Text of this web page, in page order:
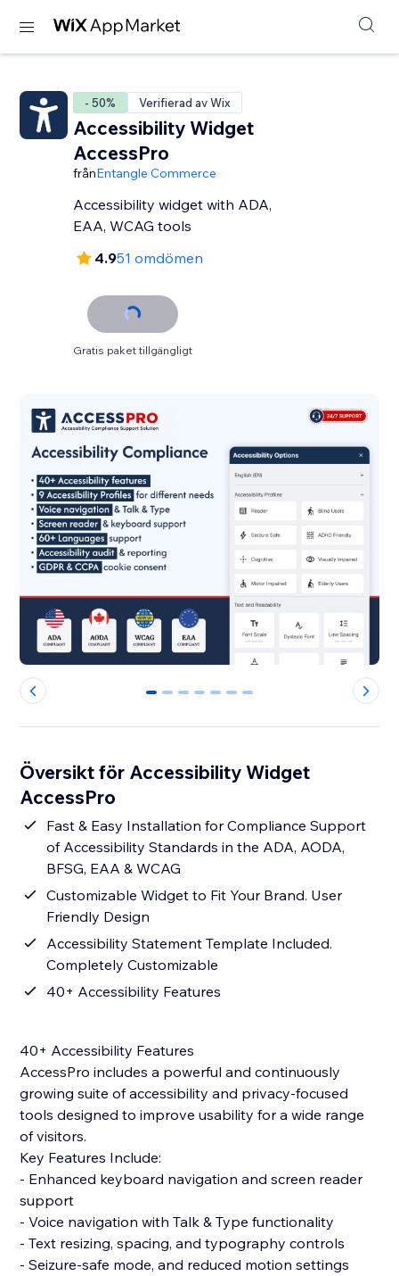
- 50% Verifierad av Wix
Accessibility Widget
AccessPro
frånEntangle Commerce
Accessibility widget with ADA,
EAA, WCAG tools
4.951 omdömen
Gratis paket tillgängligt
0 1 2 3 4 5 6
Översikt för Accessibility Widget
AccessPro
Fast & Easy Installation for Compliance Support
of Accessibility Standards in the ADA, AODA,
BFSG, EAA & WCAG
Customizable Widget to Fit Your Brand. User
Friendly Design
Accessibility Statement Template Included.
Completely Customizable
40+ Accessibility Features
40+ Accessibility Features
AccessPro includes a powerful and continuously
growing suite of accessibility and privacy-focused
tools designed to improve usability for a wide range
of visitors.
Key Features Include:
- Enhanced keyboard navigation and screen reader
support
- Voice navigation with Talk & Type functionality
- Text resizing, spacing, and typography controls
- Seizure-safe mode, and reduced motion settings